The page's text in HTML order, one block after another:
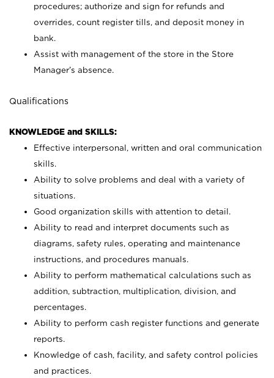
procedures; authorize and sign for refunds and
overrides, count register tills, and deposit money in
bank.
Assist with management of the store in the Store
Manager’s absence.
Qualifications
KNOWLEDGE and SKILLS:
Effective interpersonal, written and oral communication
skills.
Ability to solve problems and deal with a variety of
situations.
Good organization skills with attention to detail.
Ability to read and interpret documents such as
diagrams, safety rules, operating and maintenance
instructions, and procedures manuals.
Ability to perform mathematical calculations such as
addition, subtraction, multiplication, division, and
percentages.
Ability to perform cash register functions and generate
reports.
Knowledge of cash, facility, and safety control policies
and practices.